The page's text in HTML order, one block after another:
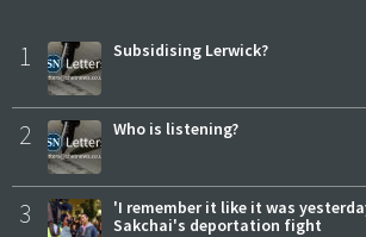
1 Subsidising Lerwick?
2 Who is listening?
3
'I remember it like it was
Sakchai's deportation fight